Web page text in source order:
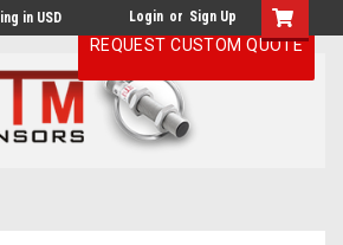
in USD Login or Sign Up
REQUEST CUSTOM QUOTE